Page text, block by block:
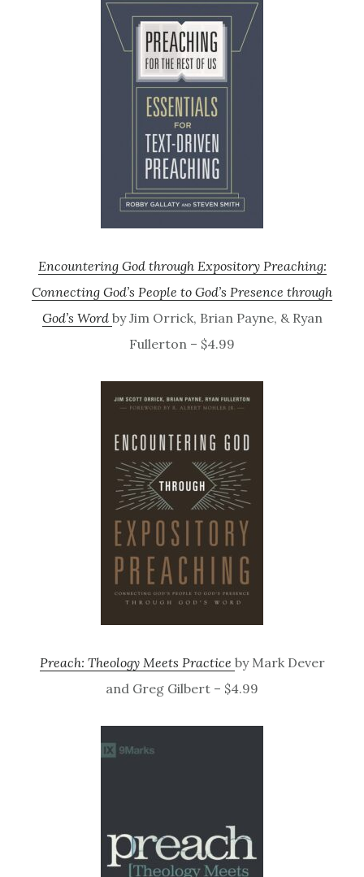
Encountering God through Expository Preaching:
Connecting God’s People to God’s Presence through
God’s Word by Jim Orrick, Brian Payne, & Ryan
Fullerton – $4.99
Preach: Theology Meets Practice by Mark Dever
and Greg Gilbert – $4.99